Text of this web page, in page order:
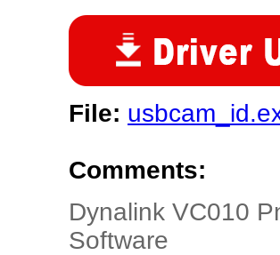
File:
Comments:
Dynalink VC010
Software